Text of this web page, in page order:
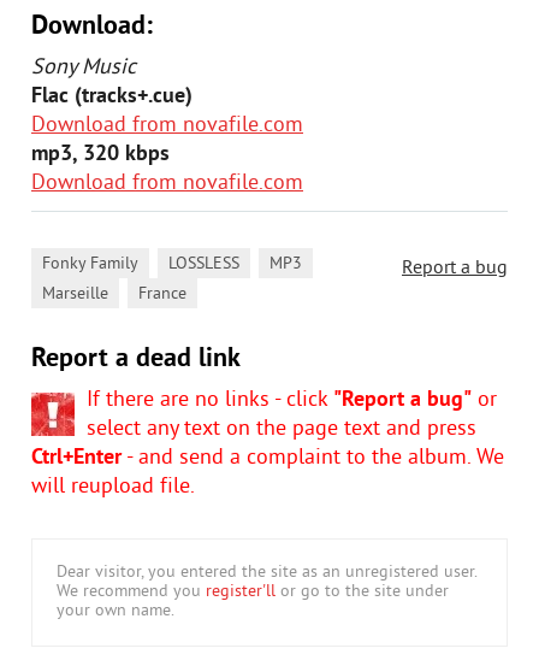
Download:
Sony Music
Flac (tracks+.cue)
Download from novafile.com
mp3, 320 kbps
Download from novafile.com
Report a bug
Fonky Family LOSSLESS MP3
Marseille France
Report a dead link
If there are no links - click "Report a bug" or
select any text on the page text and press
Ctrl+Enter- and send a complaint to the album. We
will reupload file.
Dear visitor, you entered the site as an unregistered user.
We recommend you register'll or go to the site under
your own name.